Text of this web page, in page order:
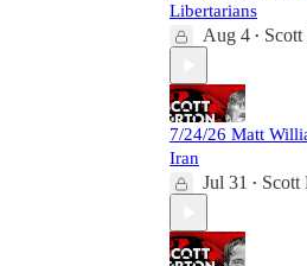
Libertarians
Aug 4 •
7/24/26 Matt
Iran
Jul 31 • Scott